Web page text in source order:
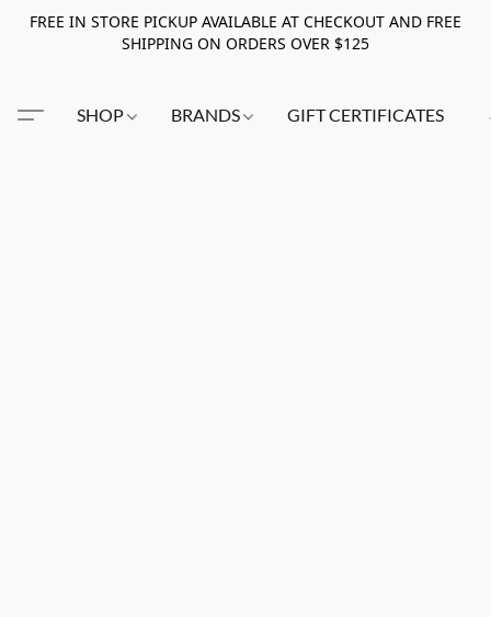
FREE IN STORE PICKUP AVAILABLE AT CHECKOUT AND FREE
SHIPPING ON ORDERS OVER $125
SHOP BRANDS GIFT CERTIFICATES